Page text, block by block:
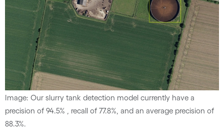
Image: Our slurry tank detection model currently have a
precision of 94.5% , recall of 77.8%, and an average precision of
88.3%.